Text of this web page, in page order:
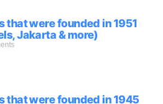
that were founded in 1951
Jakarta & more)
that were founded in 1945